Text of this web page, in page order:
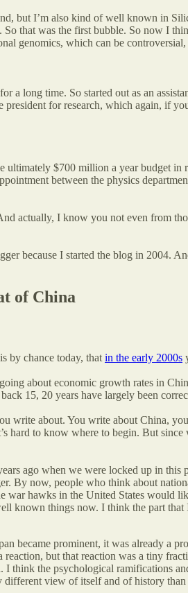
but I’m also kind of well known in
that was the first bubble. So now I
genomics, which can be
a long time. So started out as an
for research, which again, if
ultimately $700 million a year budget
between the physics
actually, I know you not even from
because I started the blog in 2004.
of China
by chance today, that in the early 2000s
about economic growth rates in
15, 20 years have largely been
write about. You write about China,
hard to know where to begin. But
ago when we were locked up in this
By now, people who think about
war hawks in the United States would
known things now. I think the part
became prominent, it was already a
reaction, but that reaction was a tiny
I think the psychological ramifications
view of itself and of history